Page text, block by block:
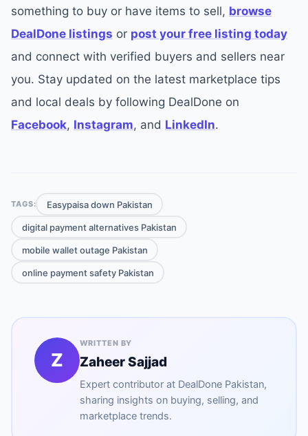
something to buy or have items to sell, browse
DealDone listings or post your free listing today
and connect with verified buyers and sellers near
you. Stay updated on the latest marketplace tips
and local deals by following DealDone on
Facebook, Instagram, and LinkedIn.
TAGS: Easypaisa down Pakistan
digital payment alternatives Pakistan
mobile wallet outage Pakistan
online payment safety Pakistan
Z
WRITTEN BY
Zaheer Sajjad
Expert contributor at DealDone Pakistan,
sharing insights on buying, selling, and
marketplace trends.